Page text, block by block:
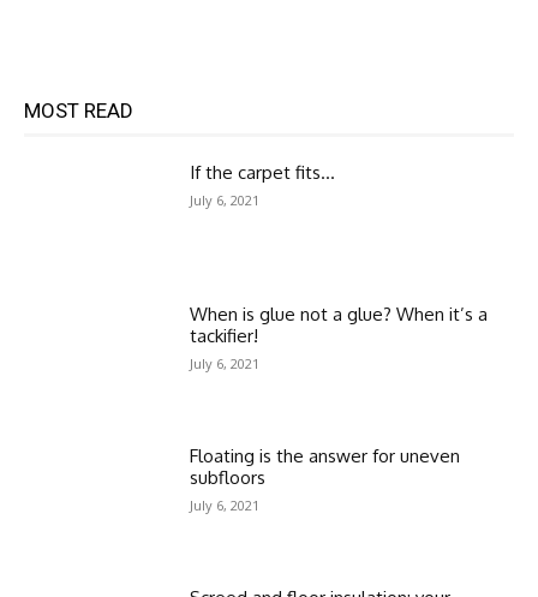
MOST READ
If the carpet fits…
July 6, 2021
When is glue not a glue? When it’s a
tackifier!
July 6, 2021
Floating is the answer for uneven
subfloors
July 6, 2021